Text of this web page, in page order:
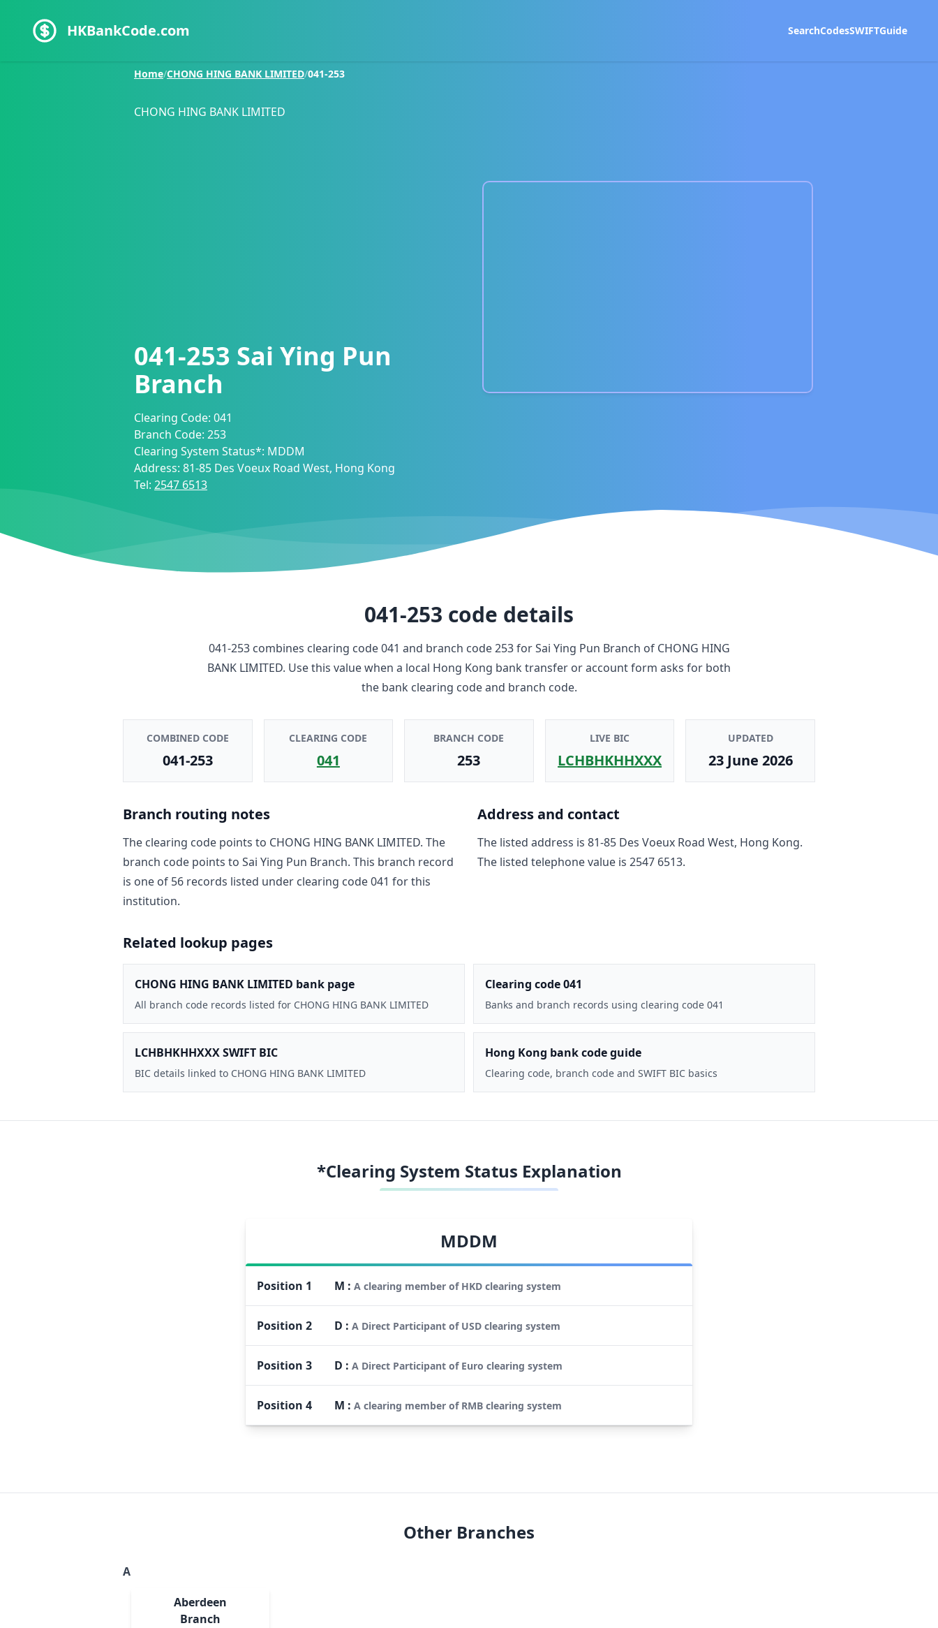
HKBankCode.com SearchCodesSWIFTGuide
Home/CHONG HING BANK LIMITED/041-253
CHONG HING BANK LIMITED
041-253 Sai Ying Pun
Branch
Clearing Code: 041
Branch Code: 253
Clearing System Status*: MDDM
Address: 81-85 Des Voeux Road West, Hong Kong
Tel: 2547 6513
041-253 code details
041-253combines clearing code041 and branch code 253forSai Ying Pun Branch of CHONG HING
BANK LIMITED. Use this value when a local Hong Kong bank transfer or account form asks for both
the bank clearing code and branch code.
COMBINED CODE
041-253
CLEARING CODE
041
BRANCH CODE
253
LIVE BIC
LCHBHKHHXXX
UPDATED
23 June 2026
Branch routing notes
The clearing code points to CHONG HING BANK LIMITED. The
branch code points to Sai Ying Pun Branch. This branch record
is one of 56 records listed under clearing code041 for this
institution.
Address and contact
The listed address is 81-85 Des Voeux Road West, Hong Kong.
The listed telephone value is 2547 6513.
Related lookup pages
CHONG HING BANK LIMITED bank page
All branch code records listed for CHONG HING BANK LIMITED
Clearing code 041
Banks and branch records using clearing code 041
LCHBHKHHXXX SWIFT BIC
BIC details linked to CHONG HING BANK LIMITED
Hong Kong bank code guide
Clearing code, branch code and SWIFT BIC basics
*Clearing System Status Explanation
MDDM
Position 1 M : A clearing member of HKD clearing system
Position 2 D : A Direct Participant of USD clearing system
Position 3 D : A Direct Participant of Euro clearing system
Position 4 M : A clearing member of RMB clearing system
Other Branches
A
Aberdeen
Branch